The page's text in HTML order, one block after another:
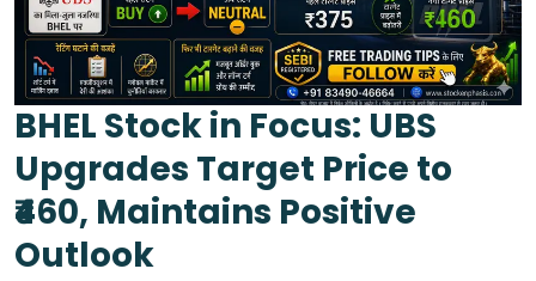
BHEL Stock in Focus: UBS
Upgrades Target Price to
₹460, Maintains Positive
Outlook